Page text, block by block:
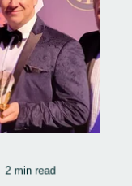
2 min read